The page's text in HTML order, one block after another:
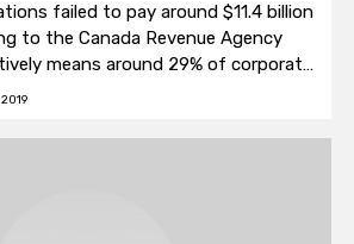
failed to pay around $11.4 billion
to the Canada Revenue Agency
means around 29% of corporate
paid.